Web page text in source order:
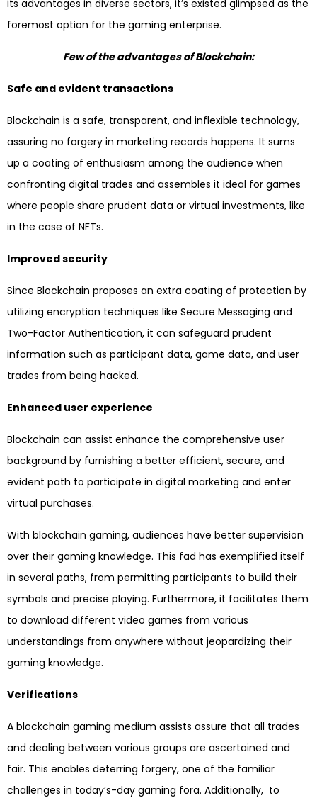
its advantages in diverse sectors, it’s existed glimpsed as the
foremost option for the gaming enterprise.
Few of the advantages of Blockchain:
Safe and evident transactions
Blockchain is a safe, transparent, and inflexible technology,
assuring no forgery in marketing records happens. It sums
up a coating of enthusiasm among the audience when
confronting digital trades and assembles it ideal for games
where people share prudent data or virtual investments, like
in the case of NFTs.
Improved security
Since Blockchain proposes an extra coating of protection by
utilizing encryption techniques like Secure Messaging and
Two-Factor Authentication, it can safeguard prudent
information such as participant data, game data, and user
trades from being hacked.
Enhanced user experience
Blockchain can assist enhance the comprehensive user
background by furnishing a better efficient, secure, and
evident path to participate in digital marketing and enter
virtual purchases.
With blockchain gaming, audiences have better supervision
over their gaming knowledge. This fad has exemplified itself
in several paths, from permitting participants to build their
symbols and precise playing. Furthermore, it facilitates them
to download different video games from various
understandings from anywhere without jeopardizing their
gaming knowledge.
Verifications
A blockchain gaming medium assists assure that all trades
and dealing between various groups are ascertained and
fair. This enables deterring forgery, one of the familiar
challenges in today’s-day gaming fora. Additionally, to